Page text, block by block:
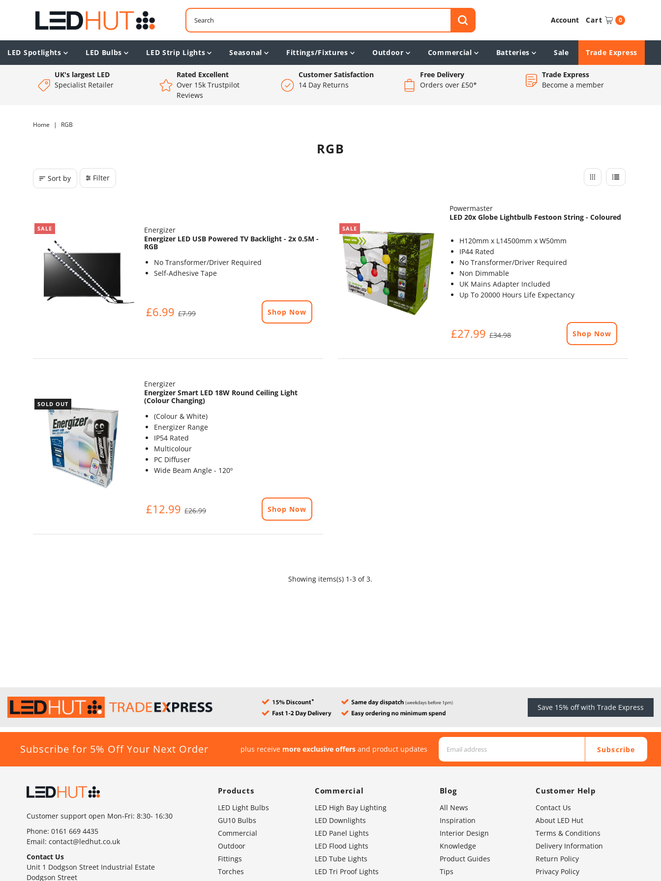
Account Cart 0
LED Spotlights LED Bulbs LED Strip Lights Seasonal Fittings/Fixtures Outdoor Commercial Batteries Sale Trade Express
UK's largest LED
Specialist Retailer
Rated Excellent
Over 15k Trustpilot
Reviews
Customer Satisfaction
14 Day Returns
Free Delivery
Orders over £50*
Trade Express
Become a member
Home | RGB
RGB
Sort by Filter
SALE
Energizer
Energizer LED USB Powered TV Backlight - 2x 0.5M -
RGB
No Transformer/Driver Required
Self-Adhesive Tape
£6.99 £7.99 Shop Now
SALE
Powermaster
LED 20x Globe Lightbulb Festoon String - Coloured
H120mm x L14500mm x W50mm
IP44 Rated
No Transformer/Driver Required
Non Dimmable
UK Mains Adapter Included
Up To 20000 Hours Life Expectancy
£27.99 £34.98 Shop Now
SOLD OUT
Energizer
Energizer Smart LED 18W Round Ceiling Light
(Colour Changing)
(Colour & White)
Energizer Range
IP54 Rated
Multicolour
PC Diffuser
Wide Beam Angle - 120º
£12.99 £26.99 Shop Now
Showing items(s) 1-3 of 3.
Save 15% off with Trade Express
Subscribe for 5% Off Your Next Order plus receive more exclusive offers and product updates Subscribe
Customer support open Mon-Fri: 8:30- 16:30
Phone: 0161 669 4435
Email: contact@ledhut.co.uk
Contact Us
Unit 1 Dodgson Street Industrial Estate
Dodgson Street
Products
LED Light Bulbs
GU10 Bulbs
Commercial
Outdoor
Fittings
Torches
Commercial
LED High Bay Lighting
LED Downlights
LED Panel Lights
LED Flood Lights
LED Tube Lights
LED Tri Proof Lights
Blog
All News
Inspiration
Interior Design
Knowledge
Product Guides
Tips
Customer Help
Contact Us
About LED Hut
Terms & Conditions
Delivery Information
Return Policy
Privacy Policy